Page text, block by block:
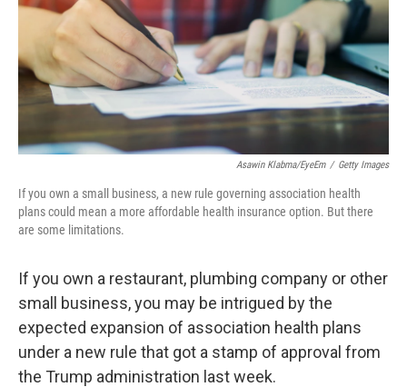
Asawin Klabma/EyeEm / Getty Images
If you own a small business, a new rule governing association health
plans could mean a more affordable health insurance option. But there
are some limitations.
If you own a restaurant, plumbing company or other
small business, you may be intrigued by the
expected expansion of association health plans
under a new rule that got a stamp of approval from
the Trump administration last week.